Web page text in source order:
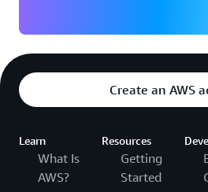
Create an AWS
Learn
What Is
AWS?
Resources
Getting
Started